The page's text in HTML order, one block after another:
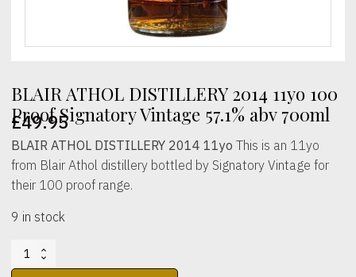
BLAIR ATHOL DISTILLERY 2014 11yo 100
Proof Signatory Vintage 57.1% abv 700ml
£49.95
BLAIR ATHOL DISTILLERY 2014 11yo This is an 11yo
from Blair Athol distillery bottled by Signatory Vintage for
their 100 proof range.
9 in stock
BLAIR
ATHOL